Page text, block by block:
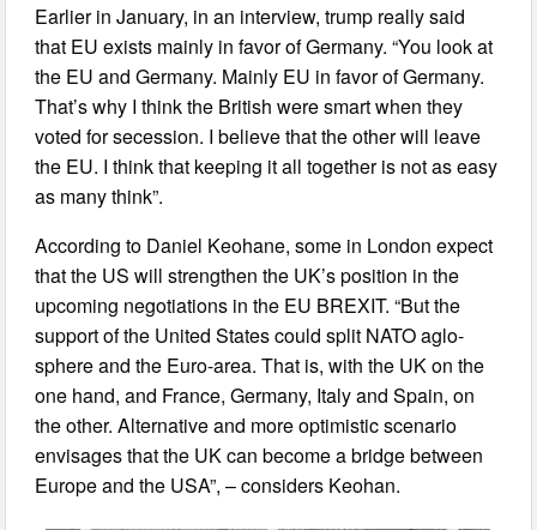
Earlier in January, in an interview, trump really said
that EU exists mainly in favor of Germany. “You look at
the EU and Germany. Mainly EU in favor of Germany.
That’s why I think the British were smart when they
voted for secession. I believe that the other will leave
the EU. I think that keeping it all together is not as easy
as many think”.
According to Daniel Keohane, some in London expect
that the US will strengthen the UK’s position in the
upcoming negotiations in the EU BREXIT. “But the
support of the United States could split NATO aglo-
sphere and the Euro-area. That is, with the UK on the
one hand, and France, Germany, Italy and Spain, on
the other. Alternative and more optimistic scenario
envisages that the UK can become a bridge between
Europe and the USA”, – considers Keohan.